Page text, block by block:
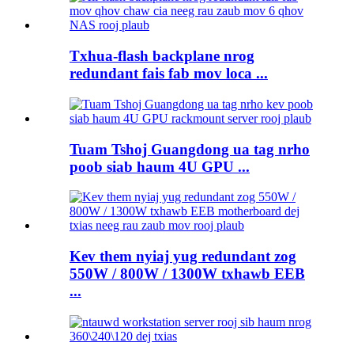
Txhua-flash backplane nrog
redundant fais fab mov loca ...
Tuam Tshoj Guangdong ua tag nrho
poob siab haum 4U GPU ...
Kev them nyiaj yug redundant zog
550W / 800W / 1300W txhawb EEB
...